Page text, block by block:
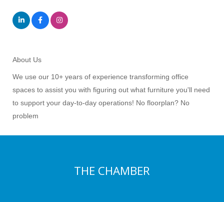
About Us
We use our 10+ years of experience transforming office
spaces to assist you with figuring out what furniture you'll need
to support your day-to-day operations! No floorplan? No
problem
THE CHAMBER